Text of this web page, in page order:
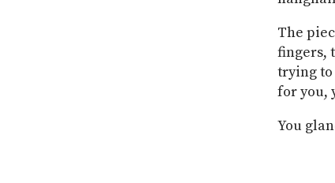
The
fingers,
trying to
for you,
You